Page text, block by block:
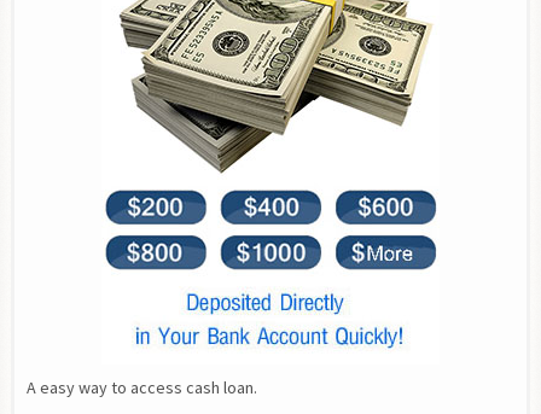
A easy way to access cash loan.